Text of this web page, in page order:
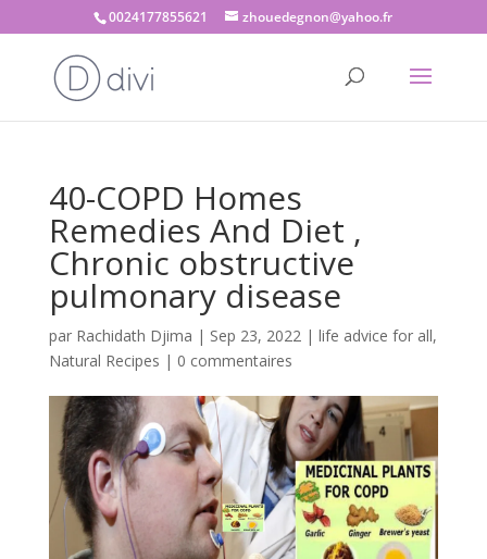
0024177855621 zhouedegnon@yahoo.fr
40-COPD Homes
Remedies And Diet ,
Chronic obstructive
pulmonary disease
par Rachidath Djima | Sep 23, 2022| life advice for all,
Natural Recipes | 0 commentaires